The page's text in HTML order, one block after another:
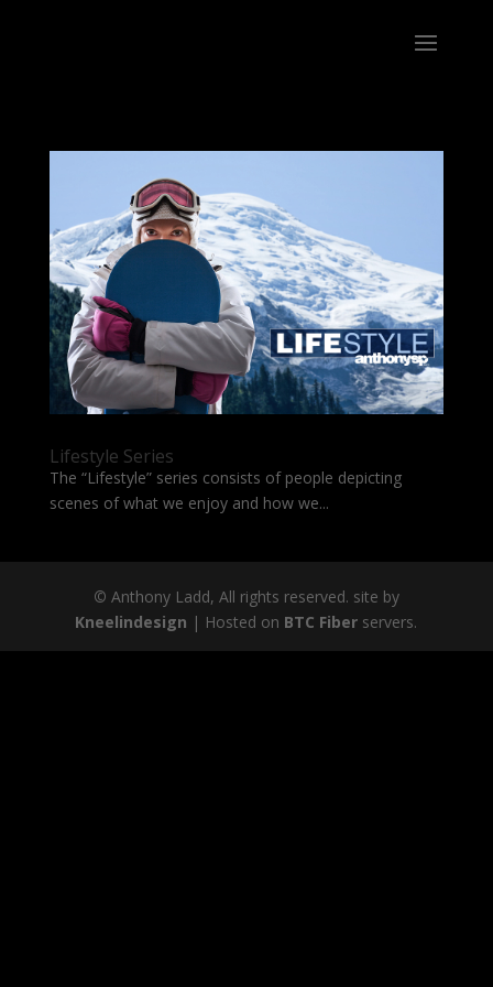
Lifestyle Series
The “Lifestyle” series consists of people depicting
scenes of what we enjoy and how we...
© Anthony Ladd, All rights reserved. site by
Kneelindesign | Hosted on BTC Fiber servers.